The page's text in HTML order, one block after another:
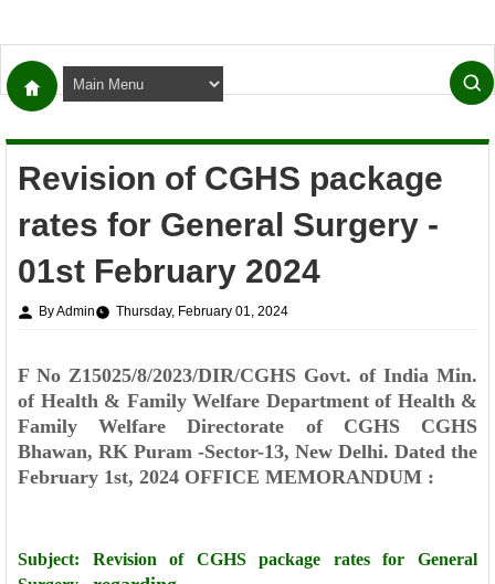
Revision of CGHS package
rates for General Surgery -
01st February 2024
By Admin Thursday, February 01, 2024
F No Z15025/8/2023/DIR/CGHS Govt. of India Min.
of Health & Family Welfare Department of Health &
Family WelfareDirectorate of CGHS CGHS
Bhawan, RK Puram -Sector-13, New Delhi. Dated the
February 1st, 2024 OFFICE MEMORANDUM :
Subject: Revision of CGHS package rates for General